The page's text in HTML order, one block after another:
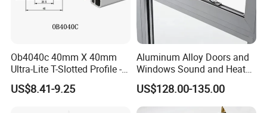
Ob4040c 40mm X 40mm
Ultra-Lite T-Slotted Profile -
Four Open T-Slots
US$8.41-9.25
Aluminum Alloy Doors and
Windows Sound and Heat
Insulation
US$128.00-135.00